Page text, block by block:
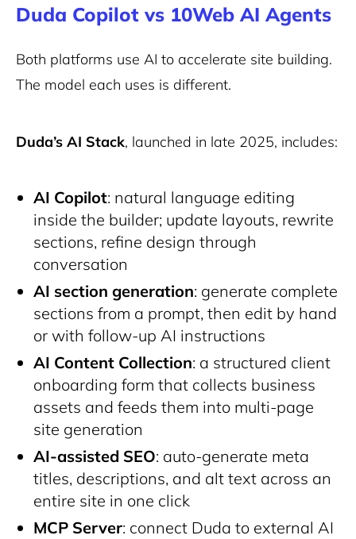
Duda Copilot vs 10Web AI Agents
Both platforms use AI to accelerate site building.
The model each uses is different.
Duda’s AI Stack, launched in late 2025, includes:
AI Copilot: natural language editing
inside the builder; update layouts, rewrite
sections, refine design through
conversation
AI section generation: generate complete
sections from a prompt, then edit by hand
or with follow-up AI instructions
AI Content Collection: a structured client
onboarding form that collects business
assets and feeds them into multi-page
site generation
AI-assisted SEO: auto-generate meta
titles, descriptions, and alt text across an
entire site in one click
MCP Server: connect Duda to external AI